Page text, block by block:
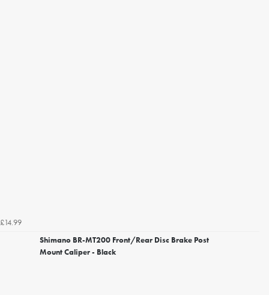
£14.99
Shimano BR-MT200 Front/Rear Disc Brake Post
Mount Caliper - Black